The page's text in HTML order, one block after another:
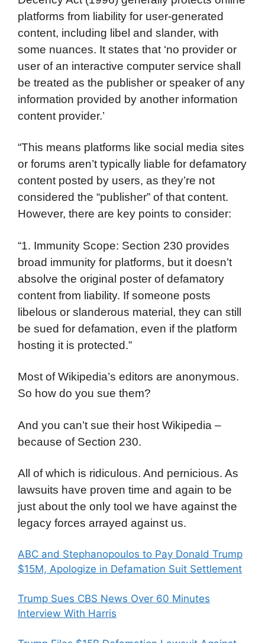
platforms from liability for user-generated
content, including libel and slander, with
some nuances. It states that ‘no provider or
user of an interactive computer service shall
be treated as the publisher or speaker of any
information provided by another information
content provider.’
“This means platforms like social media sites
or forums aren’t typically liable for defamatory
content posted by users, as they’re not
considered the “publisher” of that content.
However, there are key points to consider:
“1. Immunity Scope: Section 230 provides
broad immunity for platforms, but it doesn’t
absolve the original poster of defamatory
content from liability. If someone posts
libelous or slanderous material, they can still
be sued for defamation, even if the platform
hosting it is protected.”
Most of Wikipedia’s editors are anonymous.
So how do you sue them?
And you can’t sue their host Wikipedia –
because of Section 230.
All of which is ridiculous. And pernicious. As
lawsuits have proven time and again to be
just about the only tool we have against the
legacy forces arrayed against us.
ABC and Stephanopoulos to Pay Donald Trump
$15M, Apologize in Defamation Suit Settlement
Trump Sues CBS News Over 60 Minutes
Interview With Harris